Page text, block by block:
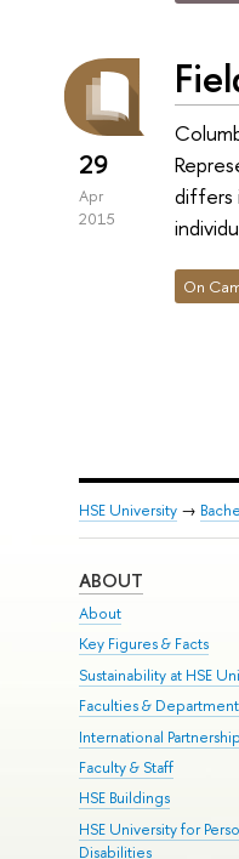
29
Apr
2015
differs
On
HSE University→
ABOUT
About
Key Figures & Facts
Sustainability at HSE
Faculties &
International
Faculty & Staff
HSE Buildings
HSE University for
Disabilities